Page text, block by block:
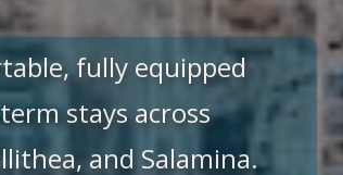
fully equipped
stays across
and Salamina.